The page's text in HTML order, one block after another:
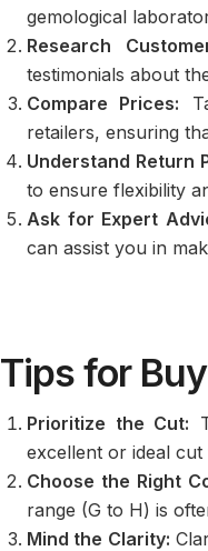
gemological
Research
testimonials about
Compare Prices:
retailers, ensuring
Understand Return
to ensure flexibility
Ask for Expert
can assist you in
Tips for
Prioritize the Cut:
excellent or ideal
Choose the Right
range (G to H) is
Mind the Clarity: